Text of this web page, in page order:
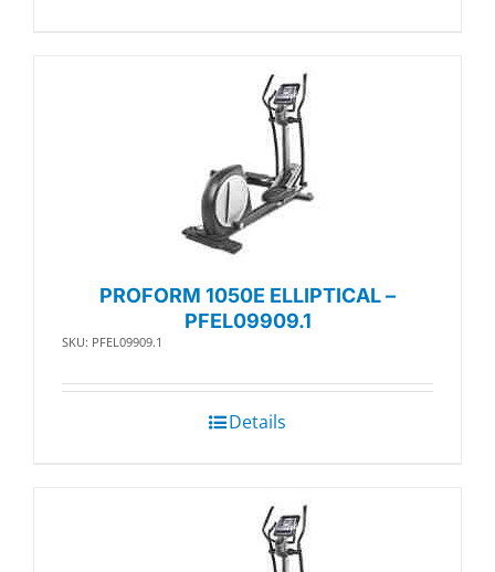
PROFORM 1050E ELLIPTICAL –
PFEL09909.1
SKU: PFEL09909.1
Details